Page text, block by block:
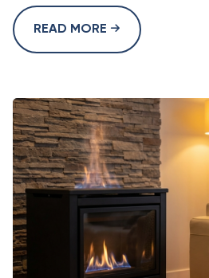
READ MORE